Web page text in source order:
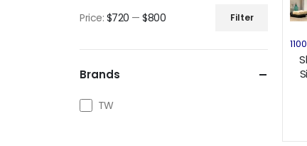
price
price
Filter
Price: $720 —$800
Brands
TW